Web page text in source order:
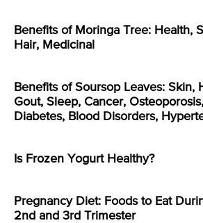
Benefits of Moringa Tree: Health,
Hair, Medicinal
Benefits of Soursop Leaves: Skin,
Gout, Sleep, Cancer, Osteoporosis,
Diabetes, Blood Disorders,
Is Frozen Yogurt Healthy?
Pregnancy Diet: Foods to Eat
2nd and 3rd Trimester